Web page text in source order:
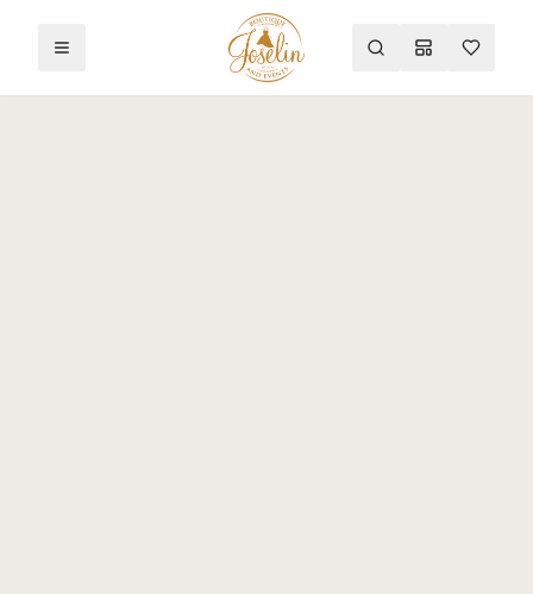
Toggle menu SearchMood Board
Wishlist